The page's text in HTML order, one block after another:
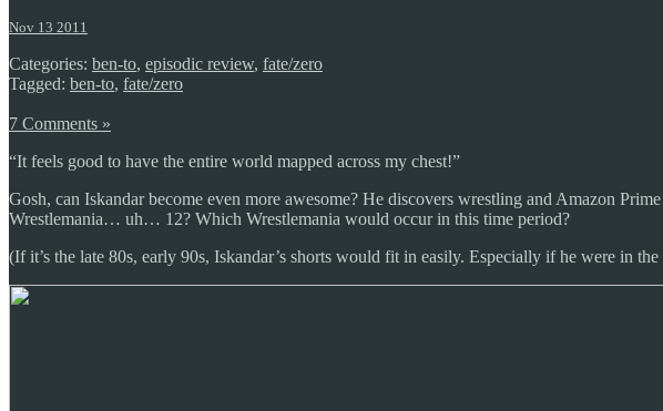
Nov 13 2011
Categories: ben-to, episodic review, fate/zero
Tagged: ben-to, fate/zero
7 Comments »
“It feels good to have the entire world mapped across my chest!”
Gosh, can Iskandar become even more awesome? He discovers wrestling and Amazon
Wrestlemania… uh… 12? Which Wrestlemania would occur in this time period?
(If it’s the late 80s, early 90s, Iskandar’s shorts would fit in easily. Especially if he were in